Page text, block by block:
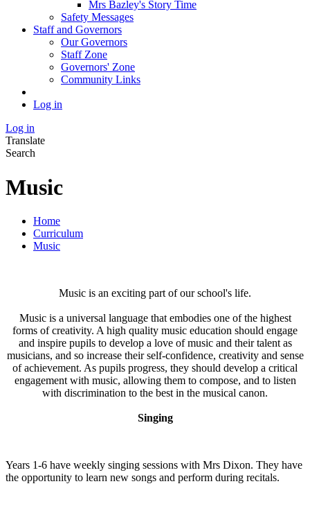
Mrs Bazley's Story Time
Safety Messages
Staff and Governors
Our Governors
Staff Zone
Governors' Zone
Community Links
Log in
Log in
Translate
Search
Music
Home
Curriculum
Music
Music is an exciting part of our school's life.
Music is a universal language that embodies one of the highest
forms of creativity. A high quality music education should engage
and inspire pupils to develop a love of music and their talent as
musicians, and so increase their self-confidence, creativity and sense
of achievement. As pupils progress, they should develop a critical
engagement with music, allowing them to compose, and to listen
with discrimination to the best in the musical canon.
Singing
Years 1-6 have weekly singing sessions with Mrs Dixon. They have
the opportunity to learn new songs and perform during recitals.